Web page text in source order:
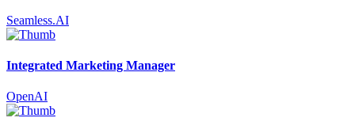
Seamless.AI
Integrated Marketing Manager
OpenAI